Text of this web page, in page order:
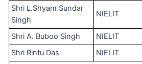
Shri L.Shyam Sundar
Singh
NIELIT
Shri A. Buboo Singh
NIELIT
Shri Rintu Das
NIELIT